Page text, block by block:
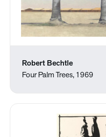
Robert Bechtle
Four Palm Trees, 1969